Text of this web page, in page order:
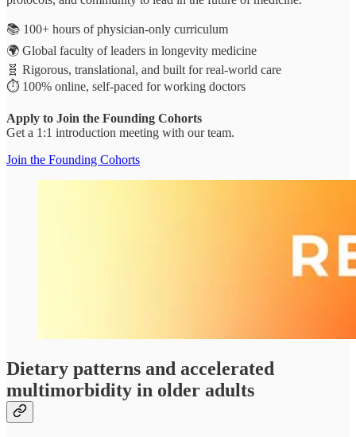
📚 100+ hours of physician-only curriculum
🌍 Global faculty of leaders in longevity medicine
🧬 Rigorous, translational, and built for real-world care
⏱️ 100% online, self-paced for working doctors
Apply to Join the Founding Cohorts
Get a 1:1 introduction meeting with our team.
Join the Founding Cohorts
Dietary patterns and accelerated
multimorbidity in older adults